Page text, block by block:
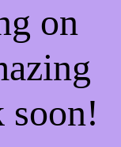
on